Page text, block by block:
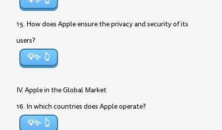
15. How does Apple ensure the privacy and security of its
users?
💡✨
IV. Apple in the Global Market
16. In which countries does Apple operate?
💡✨